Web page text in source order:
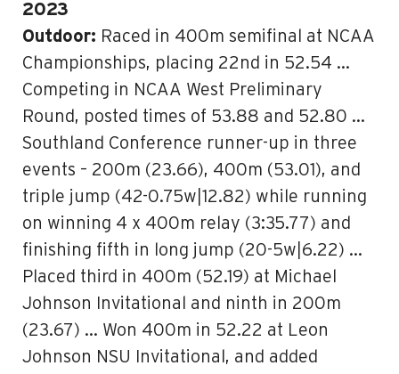
2023
Outdoor: Raced in 400m semifinal at NCAA
Championships, placing 22nd in 52.54 …
Competing in NCAA West Preliminary
Round, posted times of 53.88 and 52.80 …
Southland Conference runner-up in three
events – 200m (23.66), 400m (53.01), and
triple jump (42-0.75w|12.82) while running
on winning 4 x 400m relay (3:35.77) and
finishing fifth in long jump (20-5w|6.22) …
Placed third in 400m (52.19) at Michael
Johnson Invitational and ninth in 200m
(23.67) … Won 400m in 52.22 at Leon
Johnson NSU Invitational, and added